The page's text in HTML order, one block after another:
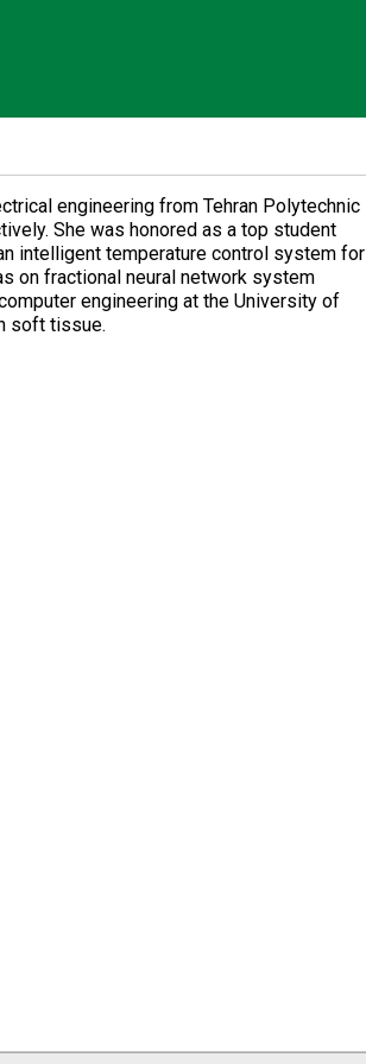
engineering from Tehran Polytechnic
She was honored as a top student
intelligent temperature control system for
on fractional neural network system
engineering at the University of
soft tissue.